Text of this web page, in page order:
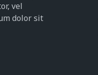
vel
dolor sit